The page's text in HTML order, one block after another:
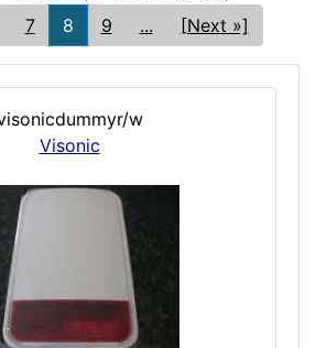
7 8 9 ... [Next »]
w
Visonic